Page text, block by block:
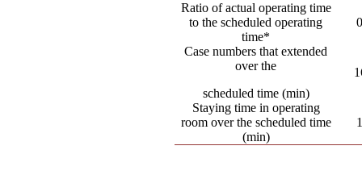
Ratio of actual operating time
to the scheduled operating
time*
Case numbers that extended
over the
scheduled time (min)
Staying time in operating
room over the scheduled time
(min)